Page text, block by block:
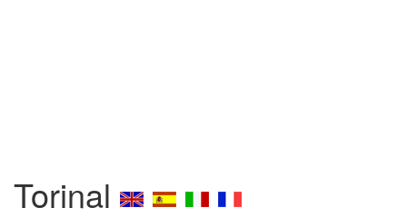
Torinal